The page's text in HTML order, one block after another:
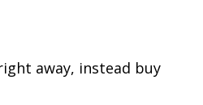
away, instead buy